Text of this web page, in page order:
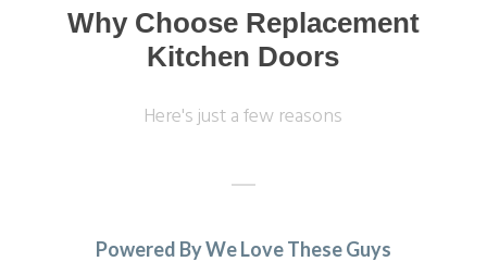
Why Choose Replacement
Kitchen Doors
Here's just a few reasons
Powered By We Love These Guys